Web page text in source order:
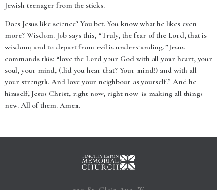
Jewish teenager from the sticks.
Does Jesus like science? You bet. You know what he likes even
more? Wisdom. Job says this, “Truly, the fear of the Lord, that is
wisdom; and to depart from evil is understanding.”Jesus
commands this: “love the Lord your God with all your heart, your
soul, your mind, (did you hear that? Your mind!) and with all
your strength. And love your neighbour as yourself.” And he
himself, Jesus Christ, right now, right now! is making all things
new. All of them. Amen.